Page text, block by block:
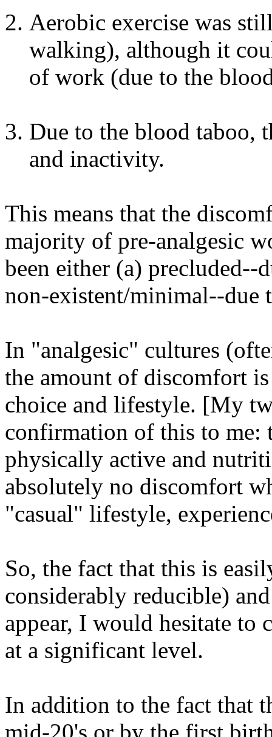
Aerobic exercise was
walking), although it
of work (due to the
Due to the blood taboo,
and inactivity.
This means that the
majority of pre-analgesic
been either (a)
non-existent/minimal--due
In "analgesic" cultures
the amount of discomfort
choice and lifestyle. [My
confirmation of this to me:
physically active and
absolutely no discomfort
"casual" lifestyle,
So, the fact that this is
considerably reducible)
appear, I would hesitate to
at a significant level.
In addition to the fact that